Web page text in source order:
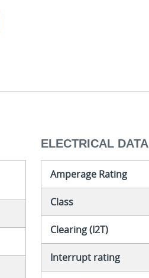
ELECTRICAL DATA
Amperage Rating
Class
Clearing (I2T)
Interrupt rating